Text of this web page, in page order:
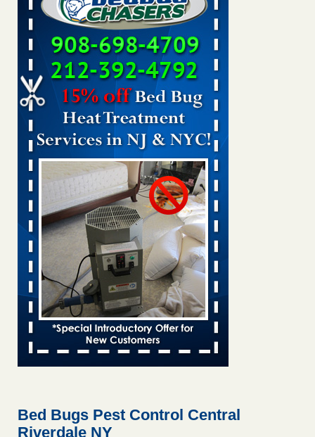
Experts Reveal a Step-by-Step Guide to Getting Rid of Bed Bugs
for Good - Prevention
Experts Reveal a Step-by-Step Guide to Getting Rid of Bed
Bugs for Good Prevention...Read More
Bed bug treatments rise in Davenport - KWQC
Bed bug treatments rise in Davenport KWQC
Bed bugs spreading in unexpected places: Orkin entomologist -
Facilities Dive
Bed bugs spreading in unexpected places: Orkin
entomologist Facilities Dive...Read More
‘Swarms’ of bed bugs force California Department of Education
employees to work remotely - capradio.org
‘Swarms’ of bed bugs force California Department of
Education employees to work remotely capradio.org
...Read More
Hotel room inspection refutes guest’s account of bed bugs at
The bed bug checks travellers must make before, during and
Bed Bugs Pest Control Central
Riverdale NY